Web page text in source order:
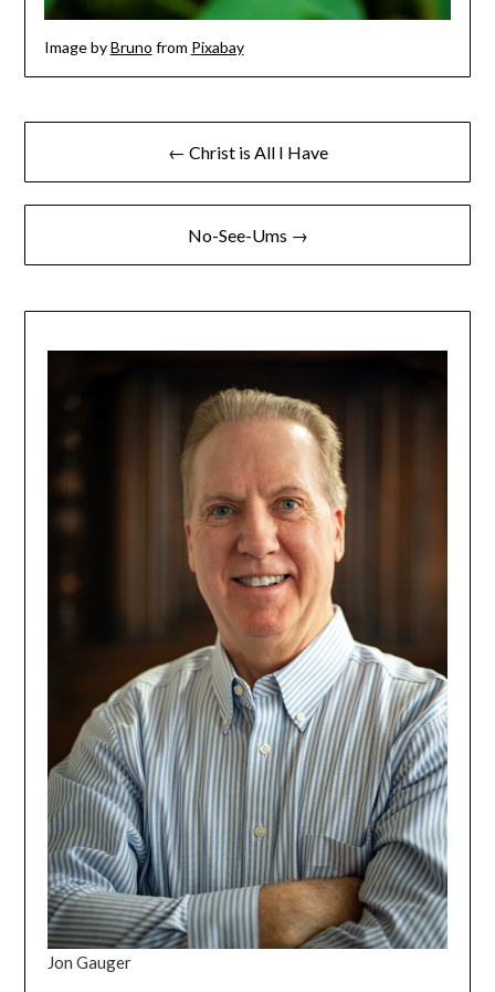
Image byBruno from Pixabay
← Christ is All I Have
No-See-Ums →
Jon Gauger